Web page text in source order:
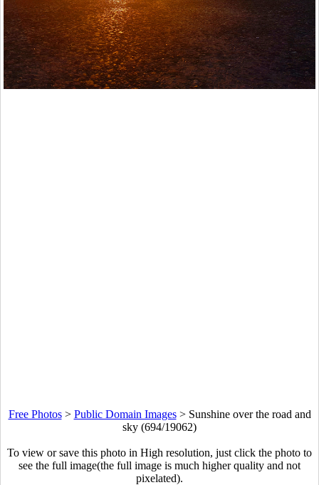
Free Photos> Public Domain Images> Sunshine over the road and
sky (694/19062)
To view or save this photo in High resolution, just click the photo to
see the full image(the full image is much higher quality and not
pixelated).